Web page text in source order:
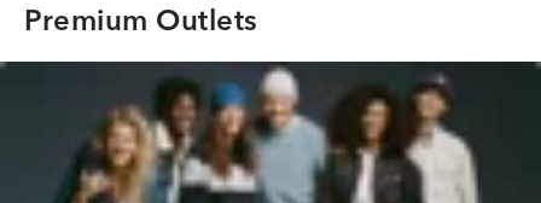
Premium Outlets